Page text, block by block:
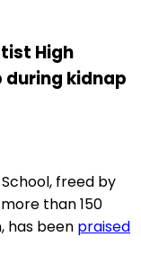
High
during kidnap
freed by
than 150
has been praised